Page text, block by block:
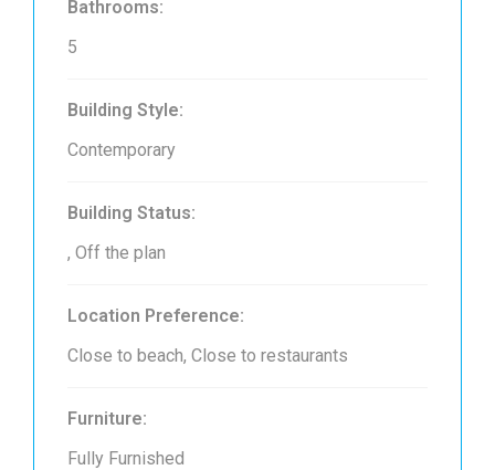
Bathrooms:
5
Building Style:
Contemporary
Building Status:
, Off the plan
Location Preference:
Close to beach, Close to restaurants
Furniture:
Fully Furnished